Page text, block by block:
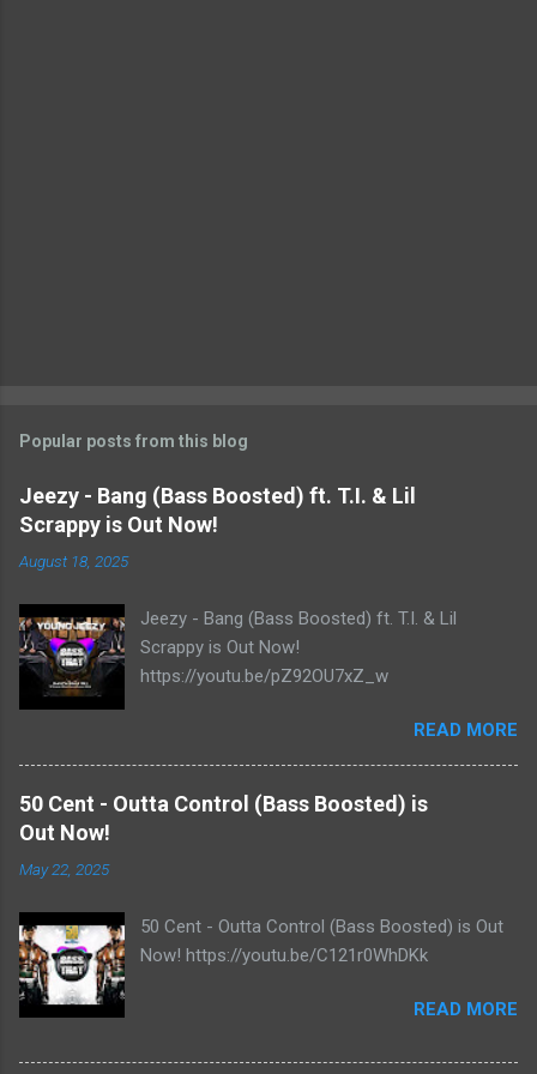
Popular posts from this blog
Jeezy - Bang (Bass Boosted) ft. T.I. & Lil
Scrappy is Out Now!
August 18, 2025
Jeezy - Bang (Bass Boosted) ft. T.I. & Lil
Scrappy is Out Now!
https://youtu.be/pZ92OU7xZ_w
READ MORE
50 Cent - Outta Control (Bass Boosted) is
Out Now!
May 22, 2025
50 Cent - Outta Control (Bass Boosted) is Out
Now! https://youtu.be/C121r0WhDKk
READ MORE